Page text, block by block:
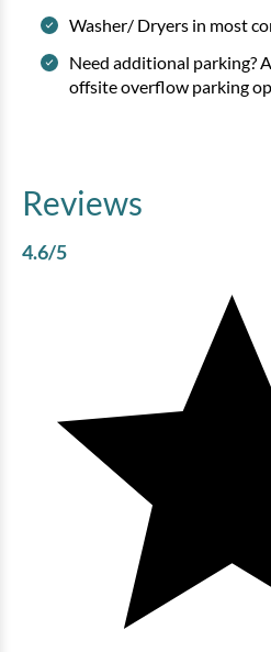
Washer/ Dryers in most
Need additional parking?
offsite overflow parking
Reviews
4.6/5